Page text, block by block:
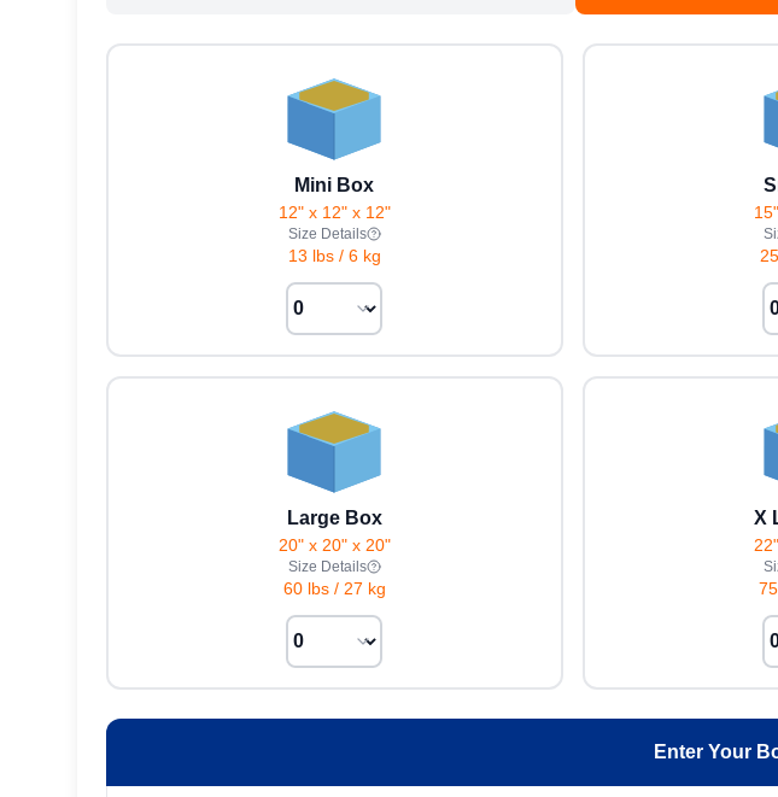
Mini Box
12" x 12" x 12"
Size Details
13 lbs/ 6 kg
Large Box
20" x 20" x 20"
Size Details
60 lbs/ 27 kg
X
Enter Your